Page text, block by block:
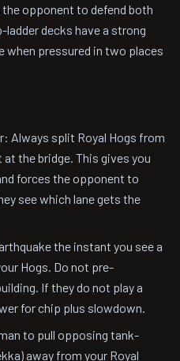
opponent to defend both
decks have a strong
when pressured in two places
Always split Royal Hogs from
the bridge. This gives you
forces the opponent to
see which lane gets the
the instant you see a
Hogs. Do not pre-
If they do not play a
for chip plus slowdown.
to pull opposing tank-
away from your Royal